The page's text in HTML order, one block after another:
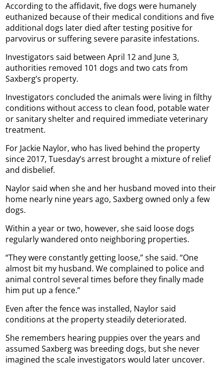
According to the affidavit, five dogs were humanely
euthanized because of their medical conditions and five
additional dogs later died after testing positive for
parvovirus or suffering severe parasite infestations.
Investigators said between April 12 and June 3,
authorities removed 101 dogs and two cats from
Saxberg’s property.
Investigators concluded the animals were living in filthy
conditions without access to clean food, potable water
or sanitary shelter and required immediate veterinary
treatment.
For Jackie Naylor, who has lived behind the property
since 2017, Tuesday’s arrest brought a mixture of relief
and disbelief.
Naylor said when she and her husband moved into their
home nearly nine years ago, Saxberg owned only a few
dogs.
Within a year or two, however, she said loose dogs
regularly wandered onto neighboring properties.
“They were constantly getting loose,” she said. “One
almost bit my husband. We complained to police and
animal control several times before they finally made
him put up a fence.”
Even after the fence was installed, Naylor said
conditions at the property steadily deteriorated.
She remembers hearing puppies over the years and
assumed Saxberg was breeding dogs, but she never
imagined the scale investigators would later uncover.